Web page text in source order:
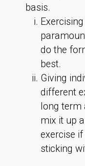
basis.
do the
best.
Giving
different
long term
mix it up
exercise
sticking